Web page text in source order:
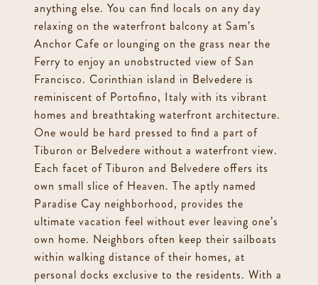
anything else. You can find locals on any day
relaxing on the waterfront balcony at Sam’s
Anchor Cafe or lounging on the grass near the
Ferry to enjoy an unobstructed view of San
Francisco. Corinthian island in Belvedere is
reminiscent of Portofino, Italy with its vibrant
homes and breathtaking waterfront architecture.
One would be hard pressed to find a part of
Tiburon or Belvedere without a waterfront view.
Each facet of Tiburon and Belvedere offers its
own small slice of Heaven. The aptly named
Paradise Cay neighborhood, provides the
ultimate vacation feel without ever leaving one’s
own home. Neighbors often keep their sailboats
within walking distance of their homes, at
personal docks exclusive to the residents. With a